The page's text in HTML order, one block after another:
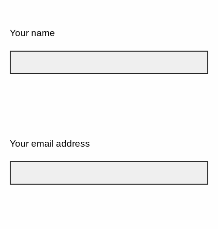
Your name
Your email address